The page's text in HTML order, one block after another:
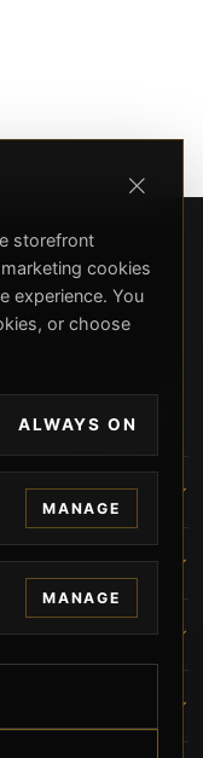
expert Russell
services, CCW
in Beverly
storefront
cookies
experience. You
or choose
ALWAYS ON
MANAGE
MANAGE